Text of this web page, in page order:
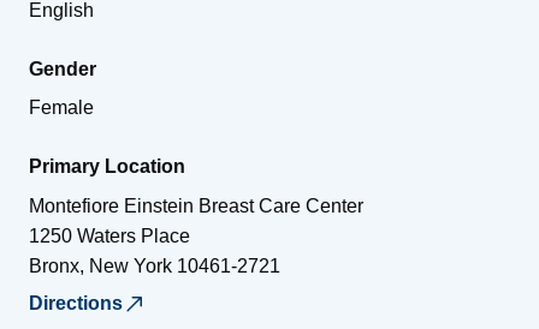
English
Gender
Female
Primary Location
Montefiore Einstein Breast Care Center
1250 Waters Place
Bronx, New York 10461-2721
Directions